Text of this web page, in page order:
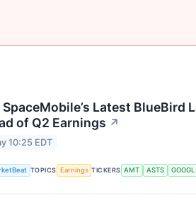
SpaceMobile’s Latest BlueBird
of Q2 Earnings ↗
10:25 EDT
TOPICS Earnings TICKERS AMT ASTS GOOGL